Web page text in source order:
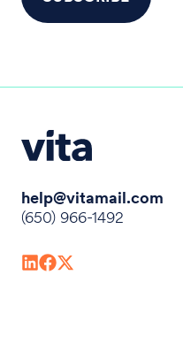
help@vitamail.com
(650) 966-1492